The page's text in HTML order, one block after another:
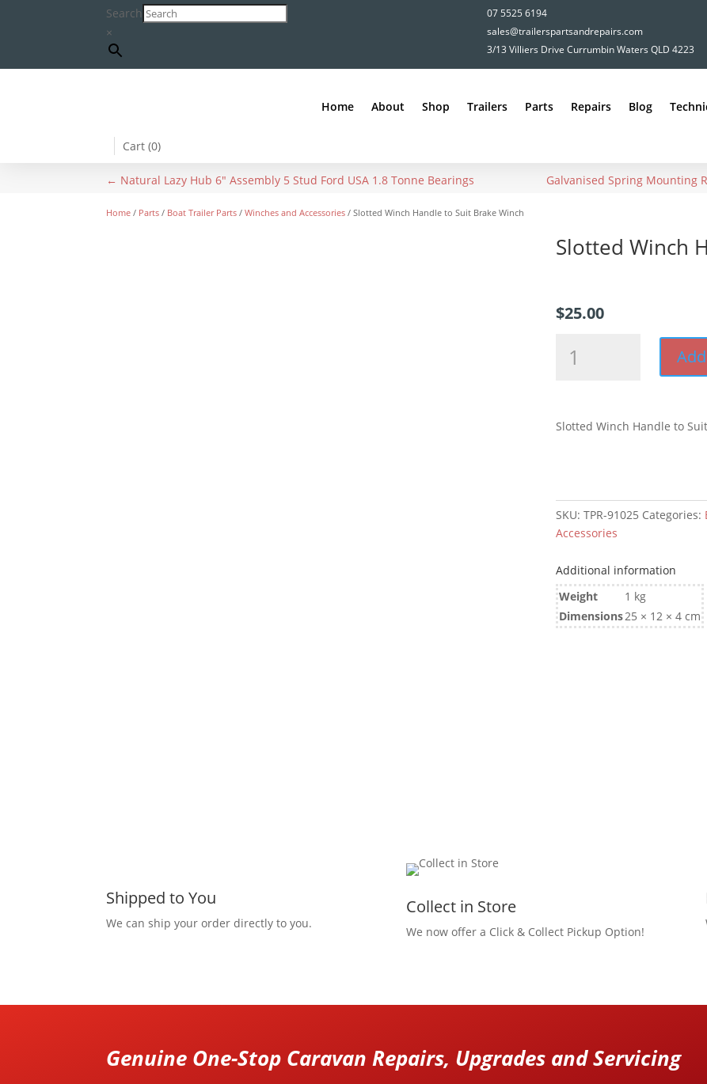
Search
×
07 5525 6194
sales@trailerspartsandrepairs.com
3/13 Villiers Drive Currumbin Waters QLD 4223
Home About Shop Trailers Parts Repairs Blog
Cart (0)
← Natural Lazy Hub 6" Assembly 5 Stud Ford USA 1.8 Tonne Bearings Galvanised Spring Mounting
Home / Parts / Boat Trailer Parts /Winches and Accessories / Slotted Winch Handle to Suit Brake Winch
Slotted Winch
$25.00
Brake
Slotted Winch Handle to
SKU: TPR-91025 Categories:
Accessories
Additional information
Weight
1 kg
Dimensions25 × 12 × 4 cm
Shipped to You
We can ship your order directly to you.
Collect in Store
We now offer a Click & Collect Pickup Option!
Genuine One-Stop Caravan Repairs, Upgrades and Servicing